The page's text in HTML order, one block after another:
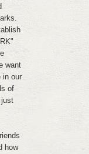
want
in our
of
how